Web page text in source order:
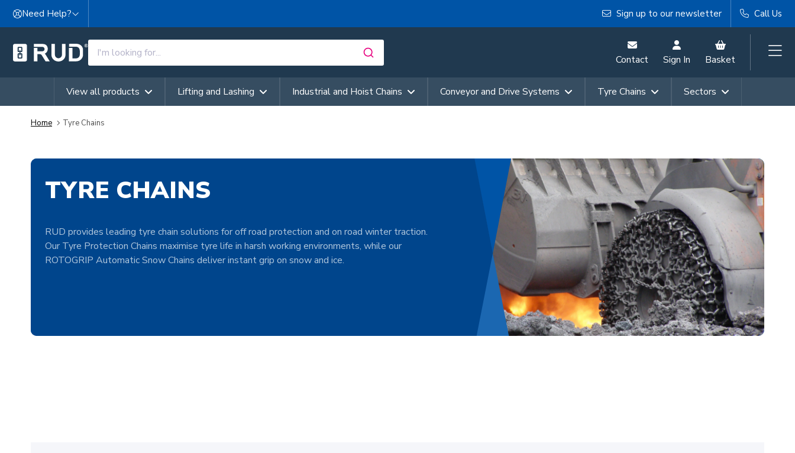
Skip to content
Need Help? Sign up to our newsletter Call Us
Contact Sign In Basket
View all products Lifting and Lashing Industrial and Hoist Chains Conveyor and Drive Systems Tyre Chains Sectors
Home Tyre Chains
TYRE CHAINS
RUD provides leading tyre chain solutions for off road protection and on road winter traction.
Our Tyre Protection Chains maximise tyre life in harsh working environments, while our
ROTOGRIP Automatic Snow Chains deliver instant grip on snow and ice.